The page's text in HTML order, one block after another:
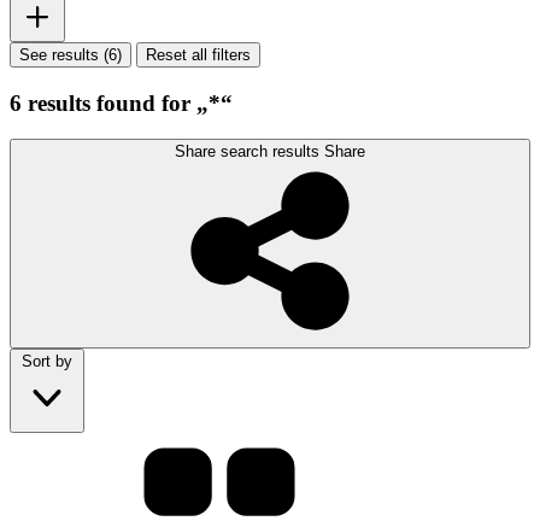
See results (6) Reset all filters
6 results found for „*“
Share search results Share
Sort by